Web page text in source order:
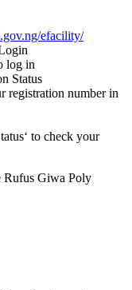
efacility/
log in
Status
registration number in
to check your
Rufus Giwa Poly